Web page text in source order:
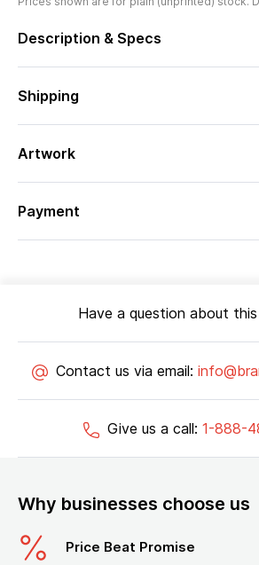
Description & Specs
Shipping
Artwork
Payment
Have a question about
Contact us via email:
Give us a call: 1-888-
Why businesses choose us
Price Beat Promise